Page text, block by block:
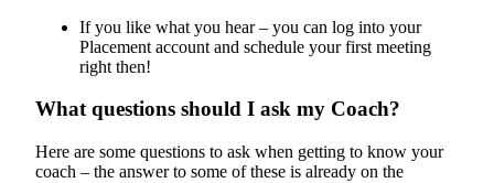
If you like what you hear – you can log into your
Placement account and schedule your first meeting
right then!
What questions should I ask my Coach?
Here are some questions to ask when getting to know your
coach – the answer to some of these is already on the